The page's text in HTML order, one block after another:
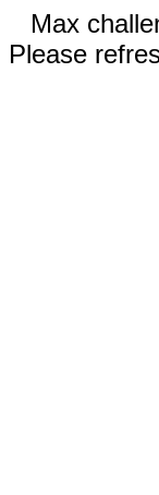
Max
Please